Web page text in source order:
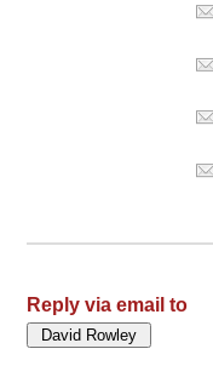
Reply via email to